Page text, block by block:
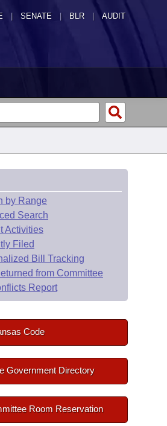
SENATE | BLR | AUDIT
by Range
Search
Activities
Filed
Bill Tracking
from Committee
Report
Code
Government Directory
Room Reservation